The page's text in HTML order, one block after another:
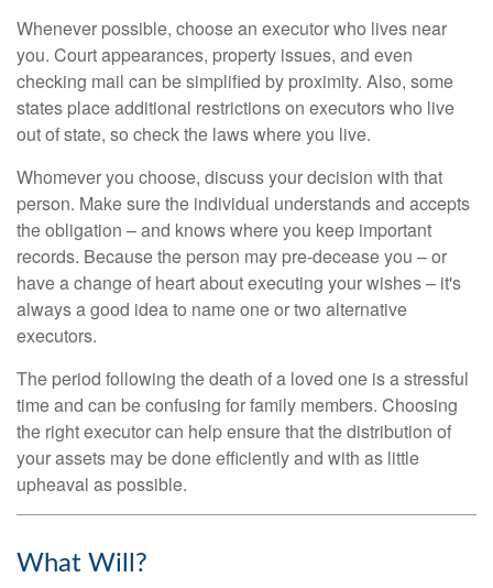
Whenever possible, choose an executor who lives near
you. Court appearances, property issues, and even
checking mail can be simplified by proximity. Also, some
states place additional restrictions on executors who live
out of state, so check the laws where you live.
Whomever you choose, discuss your decision with that
person. Make sure the individual understands and accepts
the obligation – and knows where you keep important
records. Because the person may pre-decease you – or
have a change of heart about executing your wishes – it's
always a good idea to name one or two alternative
executors.
The period following the death of a loved one is a stressful
time and can be confusing for family members. Choosing
the right executor can help ensure that the distribution of
your assets may be done efficiently and with as little
upheaval as possible.
What Will?